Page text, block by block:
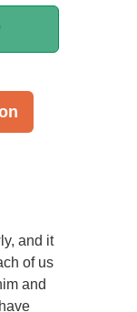
and it
of us
and